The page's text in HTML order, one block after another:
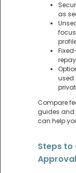
as
used
Compare
guides and
can help
Steps to
Approval